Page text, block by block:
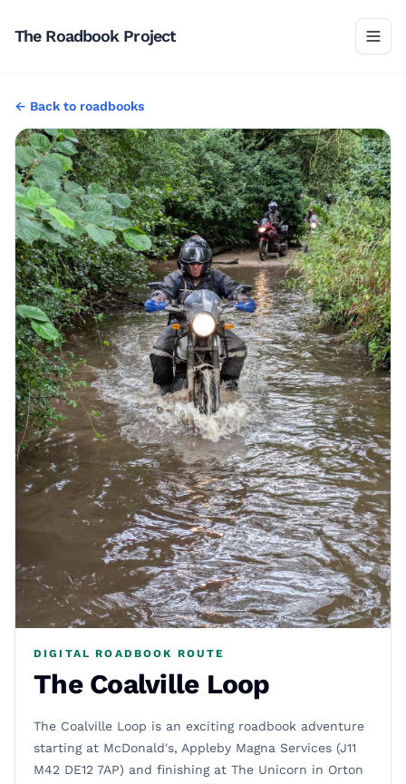
The Roadbook Project
← Back to roadbooks
DIGITAL ROADBOOK ROUTE
The Coalville Loop
The Coalville Loop is an exciting roadbook adventure
starting at McDonald's, Appleby Magna Services (J11
M42 DE12 7AP) and finishing at The Unicorn in Orton